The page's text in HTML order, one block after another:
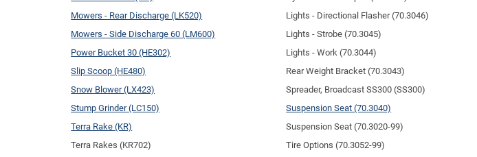
Mowers - Rear Discharge (LK520)
Mowers - Side Discharge 60 (LM600)
Power Bucket 30 (HE302)
Slip Scoop (HE480)
Snow Blower (LX423)
Stump Grinder (LC150)
Terra Rake (KR)
Terra Rakes (KR702)
Lights - Directional Flasher (70.3046)
Lights - Strobe (70.3045)
Lights - Work (70.3044)
Rear Weight Bracket (70.3043)
Spreader, Broadcast SS300 (SS300)
Suspension Seat (70.3040)
Suspension Seat (70.3020-99)
Tire Options (70.3052-99)